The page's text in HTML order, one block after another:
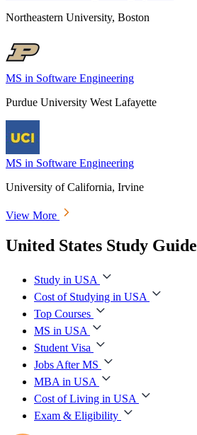
Northeastern University, Boston
MS in Software Engineering
Purdue University West Lafayette
MS in Software Engineering
University of California, Irvine
View More
United States Study Guide
Study in USA
Cost of Studying in USA
Top Courses
MS in USA
Student Visa
Jobs After MS
MBA in USA
Cost of Living in USA
Exam & Eligibility